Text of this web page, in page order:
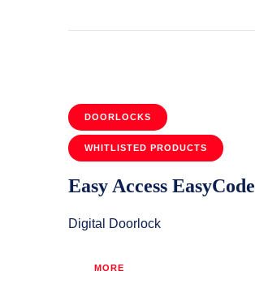
DOORLOCKS
WHITLISTED PRODUCTS
Easy Access EasyCode
Digital Doorlock
MORE